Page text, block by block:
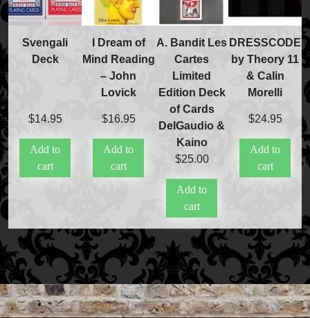
Svengali
Deck
$14.95
Add to
cart
I Dream of
Mind Reading
– John
Lovick
$16.95
Add to
cart
A. Bandit Les
Cartes
Limited
Edition Deck
of Cards
DelGaudio &
Kaino
$25.00
Add to
cart
DRESSCODE
by Theory 11
& Calin
Morelli
$24.95
Add to
cart